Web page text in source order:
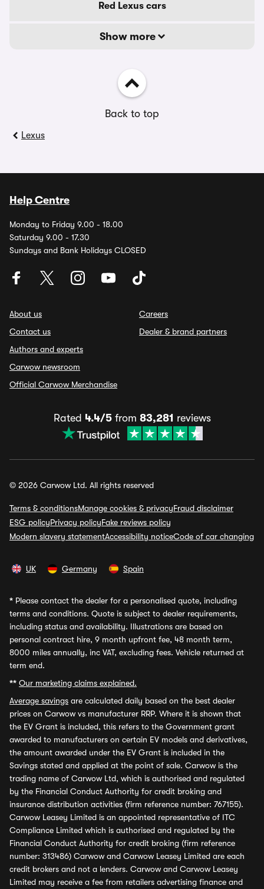
Red Lexus cars
Show more
Back to top
Lexus
Help Centre
Monday to Friday 9.00 - 18.00
Saturday 9.00 - 17.30
Sundays and Bank Holidays CLOSED
About us
Contact us
Authors and experts
Carwow newsroom
Official Carwow Merchandise
Careers
Dealer & brand partners
Rated 4.4/5from 83,281 reviews
© 2026 Carwow Ltd. All rights reserved
Terms & conditionsManage cookies & privacyFraud disclaimer
ESG policyPrivacy policyFake reviews policy
Modern slavery statementAccessibility noticeCode of car changing
UK Germany Spain
* Please contact the dealer for a personalised quote, including
terms and conditions. Quote is subject to dealer requirements,
including status and availability. Illustrations are based on
personal contract hire, 9 month upfront fee, 48 month term,
8000 miles annually, inc VAT, excluding fees. Vehicle returned at
term end.
** Our marketing claims explained.
Average savings are calculated daily based on the best dealer
prices on Carwow vs manufacturer RRP. Where it is shown that
the EV Grant is included, this refers to the Government grant
awarded to manufacturers on certain EV models and derivatives,
the amount awarded under the EV Grant is included in the
Savings stated and applied at the point of sale. Carwow is the
trading name of Carwow Ltd, which is authorised and regulated
by the Financial Conduct Authority for credit broking and
insurance distribution activities (firm reference number: 767155).
Carwow Leasey Limited is an appointed representative of ITC
Compliance Limited which is authorised and regulated by the
Financial Conduct Authority for credit broking (firm reference
number: 313486) Carwow and Carwow Leasey Limited are each
credit brokers and not a lenders. Carwow and Carwow Leasey
Limited may receive a fee from retailers advertising finance and